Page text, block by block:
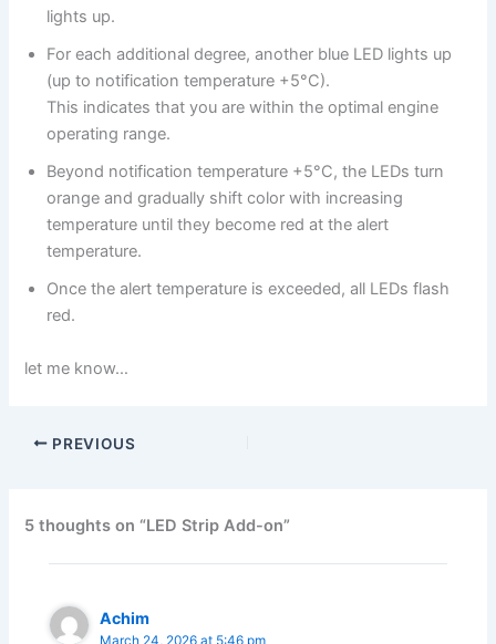
lights up.
For each additional degree, another blue LED lights up
(up to notification temperature +5°C).
This indicates that you are within the optimal engine
operating range.
Beyond notification temperature +5°C, the LEDs turn
orange and gradually shift color with increasing
temperature until they become red at the alert
temperature.
Once the alert temperature is exceeded, all LEDs flash
red.
let me know…
PREVIOUS
5 thoughts on “LED Strip Add-on”
Achim
March 24, 2026 at 5:46 pm